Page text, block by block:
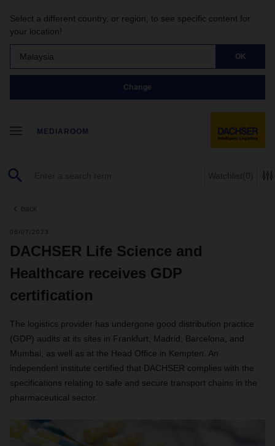
Select a different country, or region, to see specific content for
your location!
Malaysia OK
Change
MEDIAROOM
Watchlist(0)
back
06/07/2023
DACHSER Life Science and
Healthcare receives GDP
certification
The logistics provider has undergone good distribution practice
(GDP) audits at its sites in Frankfurt, Madrid, Barcelona, and
Mumbai, as well as at the Head Office in Kempten. An
independent institute certified that DACHSER complies with the
specifications relating to safe and secure transport chains in the
pharmaceutical sector.